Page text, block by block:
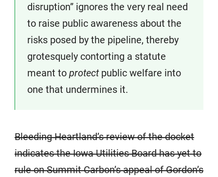
disruption” ignores the very real need
to raise public awareness about the
risks posed by the pipeline, thereby
grotesquely contorting a statute
meant to protectpublic welfare into
one that undermines it.
Bleeding Heartland’s review of the docket
indicates the Iowa Utilities Board has yet to
rule on Summit Carbon’s appeal of Gordon’s